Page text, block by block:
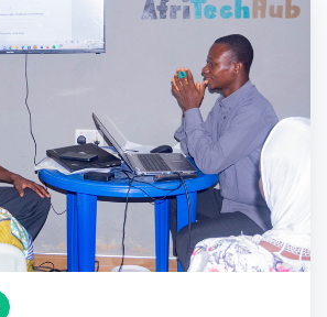
committed to helping smart and
women live their best lives <br>
We promote and uplift African
them to the world! <br><br> Grow
<mark>We connect African women to
our ever-growing community</mark>